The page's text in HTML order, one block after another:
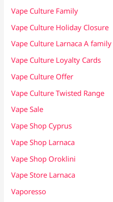
Vape Culture Family
Vape Culture Holiday Closure
Vape Culture Larnaca A
Vape Culture Loyalty Cards
Vape Culture Offer
Vape Culture Twisted Range
Vape Sale
Vape Shop Cyprus
Vape Shop Larnaca
Vape Shop Oroklini
Vape Store Larnaca
Vaporesso